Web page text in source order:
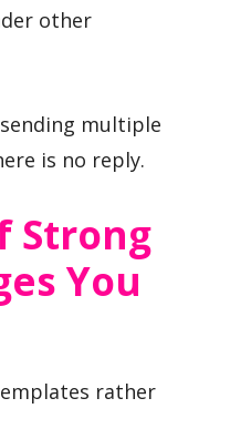
other
multiple
is no reply.
Strong
You
rather